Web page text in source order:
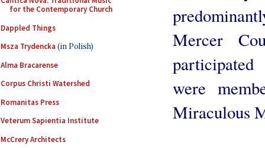
for the Contemporary Church
Dappled Things
Msza Trydencka (in Polish)
Alma Bracarense
Corpus Christi Watershed
Romanitas Press
Veterum Sapientia Institute
McCrery Architects
Mercer
were
Miraculous